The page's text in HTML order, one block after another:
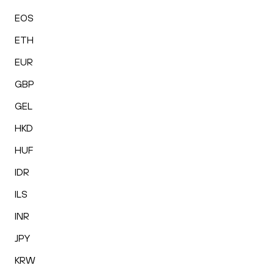
EOS
ETH
EUR
GBP
GEL
HKD
HUF
IDR
ILS
INR
JPY
KRW